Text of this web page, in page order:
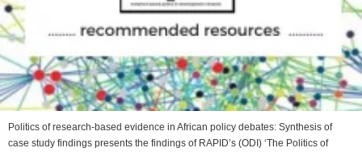
Politics of research-based evidence in African policy debates: Synthesis of
case study findings presents the findings of RAPID’s (ODI) ‘The Politics of